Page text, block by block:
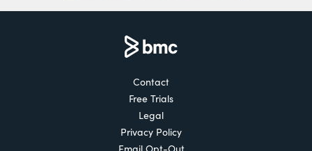
Contact
Free Trials
Legal
Privacy Policy